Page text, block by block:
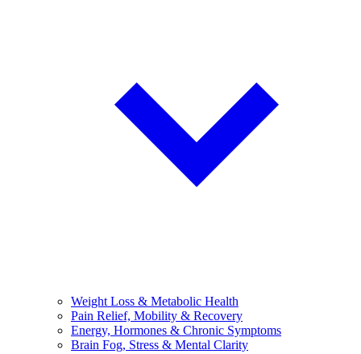
Weight Loss & Metabolic Health
Pain Relief, Mobility & Recovery
Energy, Hormones & Chronic Symptoms
Brain Fog, Stress & Mental Clarity